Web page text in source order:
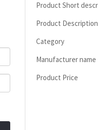
Product Short
Product Description
Category
Manufacturer name
Product Price